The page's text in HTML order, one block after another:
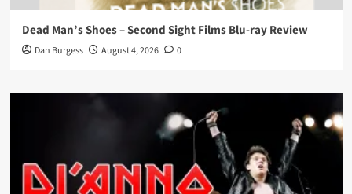
Dead Man’s Shoes – Second Sight Films Blu-ray Review
Dan Burgess August 4, 2026 0